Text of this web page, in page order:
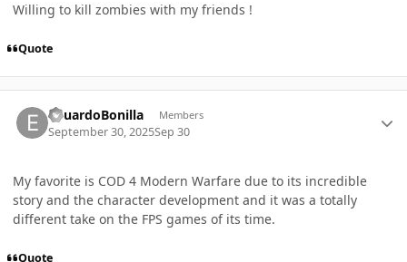
Willing to kill zombies with my friends !
Quote
EduardoBonilla Members
September 30, 2025Sep 30
My favorite is COD 4 Modern Warfare due to its incredible
story and the character development and it was a totally
different take on the FPS games of its time.
Quote